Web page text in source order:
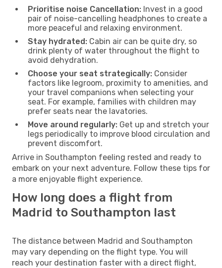
Prioritise noise Cancellation: Invest in a good
pair of noise-cancelling headphones to create a
more peaceful and relaxing environment.
Stay hydrated: Cabin air can be quite dry, so
drink plenty of water throughout the flight to
avoid dehydration.
Choose your seat strategically: Consider
factors like legroom, proximity to amenities, and
your travel companions when selecting your
seat. For example, families with children may
prefer seats near the lavatories.
Move around regularly: Get up and stretch your
legs periodically to improve blood circulation and
prevent discomfort.
Arrive in Southampton feeling rested and ready to
embark on your next adventure. Follow these tips for
a more enjoyable flight experience.
How long does a flight from
Madrid to Southampton last
The distance between Madrid and Southampton
may vary depending on the flight type. You will
reach your destination faster with a direct flight,